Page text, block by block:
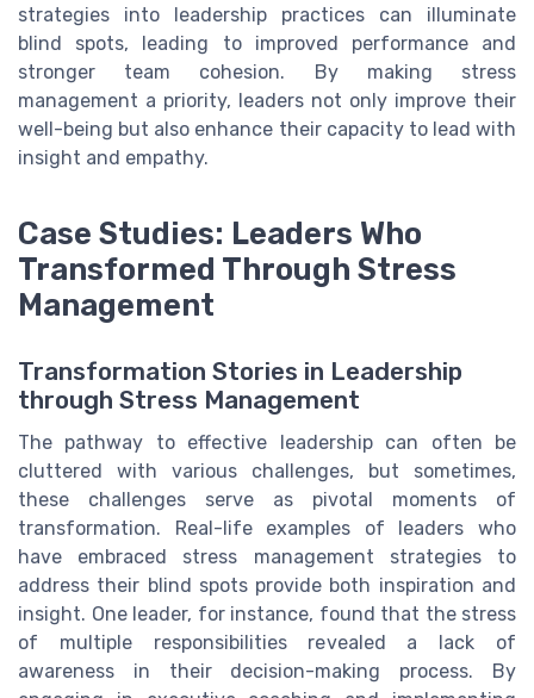
strategies into leadership practices can illuminate
blind spots, leading to improved performance and
stronger team cohesion. By making stress
management a priority, leaders not only improve their
well-being but also enhance their capacity to lead with
insight and empathy.
Case Studies: Leaders Who
Transformed Through Stress
Management
Transformation Stories in Leadership
through Stress Management
The pathway to effective leadership can often be
cluttered with various challenges, but sometimes,
these challenges serve as pivotal moments of
transformation. Real-life examples of leaders who
have embraced stress management strategies to
address their blind spots provide both inspiration and
insight. One leader, for instance, found that the stress
of multiple responsibilities revealed a lack of
awareness in their decision-making process. By